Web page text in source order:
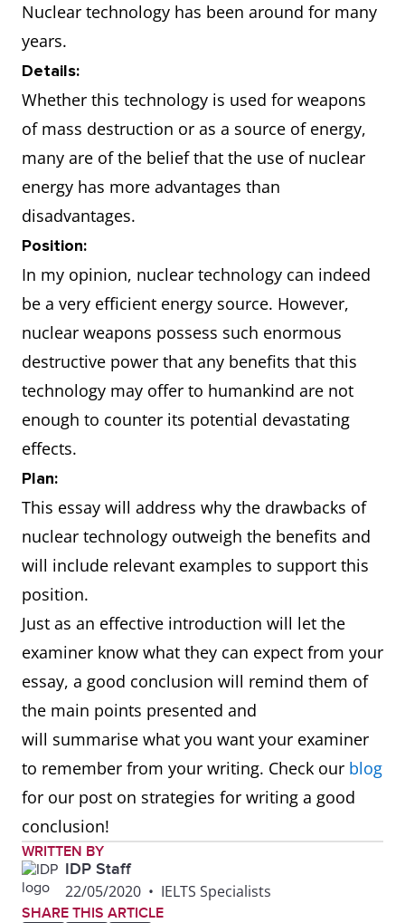
Nuclear technology has been around for many
years.
Details:
Whether this technology is used for weapons
of mass destruction or as a source of energy,
many are of the belief that the use of nuclear
energy has more advantages than
disadvantages.
Position:
In my opinion, nuclear technology can indeed
be a very efficient energy source. However,
nuclear weapons possess such enormous
destructive power that any benefits that this
technology may offer to humankind are not
enough to counter its potential devastating
effects.
Plan:
This essay will address why the drawbacks of
nuclear technology outweigh the benefits and
will include relevant examples to support this
position.
Just as an effective introduction will let the
examiner know what they can expect from your
essay, a good conclusion will remind them of
the main points presented and
will summarise what you want your examiner
to remember from your writing. Check our blog
for our post on strategies for writing a good
conclusion!
WRITTEN BY
IDP Staff
22/05/2020 • IELTS Specialists
SHARE THIS ARTICLE